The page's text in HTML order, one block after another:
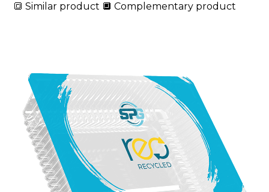
🔳 Similar product 🔲 Complementary product